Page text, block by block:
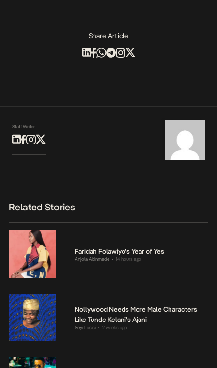
Share Article
Staff Writer
Related Stories
Faridah Folawiyo’s Year of Yes
Anjola Akinmade • 14 hours ago
Nollywood Needs More Male Characters
Like Tunde Kelani’s Ajani
Seyi Lasisi • 2 weeks ago